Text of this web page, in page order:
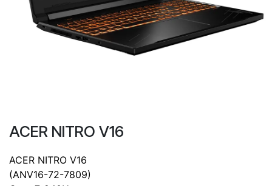
ACER NITRO V16
ACER NITRO V16
(ANV16-72-7809)